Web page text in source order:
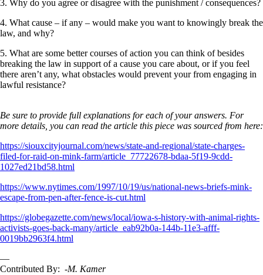
3. Why do you agree or disagree with the punishment / consequences?
4. What cause – if any – would make you want to knowingly break the
law, and why?
5. What are some better courses of action you can think of besides
breaking the law in support of a cause you care about, or if you feel
there aren’t any, what obstacles would prevent your from engaging in
lawful resistance?
Be sure to provide full explanations for each of your answers. For
more details, you can read the article this piece was sourced from here:
https://siouxcityjournal.com/news/state-and-regional/state-charges-
filed-for-raid-on-mink-farm/article_77722678-bdaa-5f19-9cdd-
1027ed21bd58.html
https://www.nytimes.com/1997/10/19/us/national-news-briefs-mink-
escape-from-pen-after-fence-is-cut.html
https://globegazette.com/news/local/iowa-s-history-with-animal-rights-
activists-goes-back-many/article_eab92b0a-144b-11e3-afff-
0019bb2963f4.html
—
Contributed By: -M. Kamer